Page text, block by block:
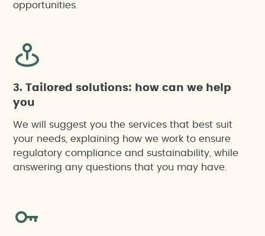
opportunities.
3. Tailored solutions: how can we help
you
We will suggest you the services that best suit
your needs, explaining how we work to ensure
regulatory compliance and sustainability, while
answering any questions that you may have.